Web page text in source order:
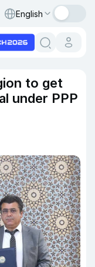
English
to get
under PPP